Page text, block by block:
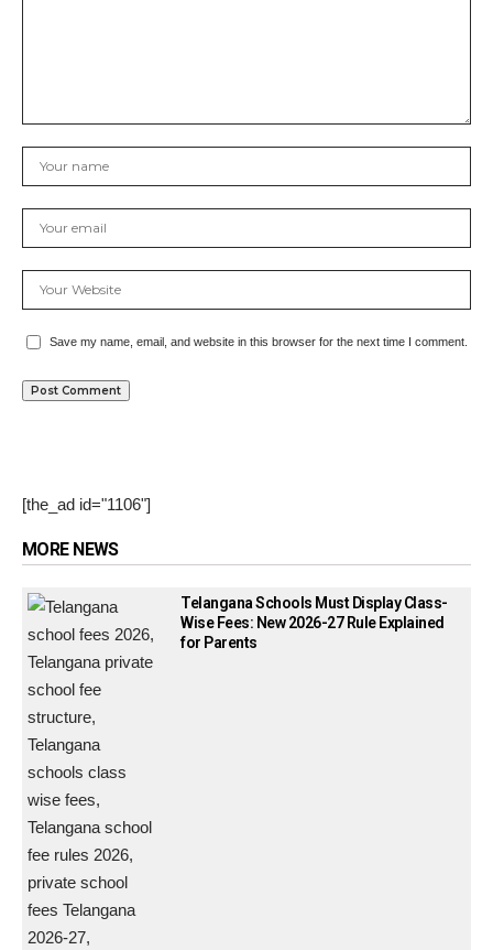
Save my name, email, and website in this browser for the next time I comment.
[the_ad id="1106"]
MORE NEWS
Telangana Schools Must Display Class-
Wise Fees: New 2026-27 Rule Explained
for Parents